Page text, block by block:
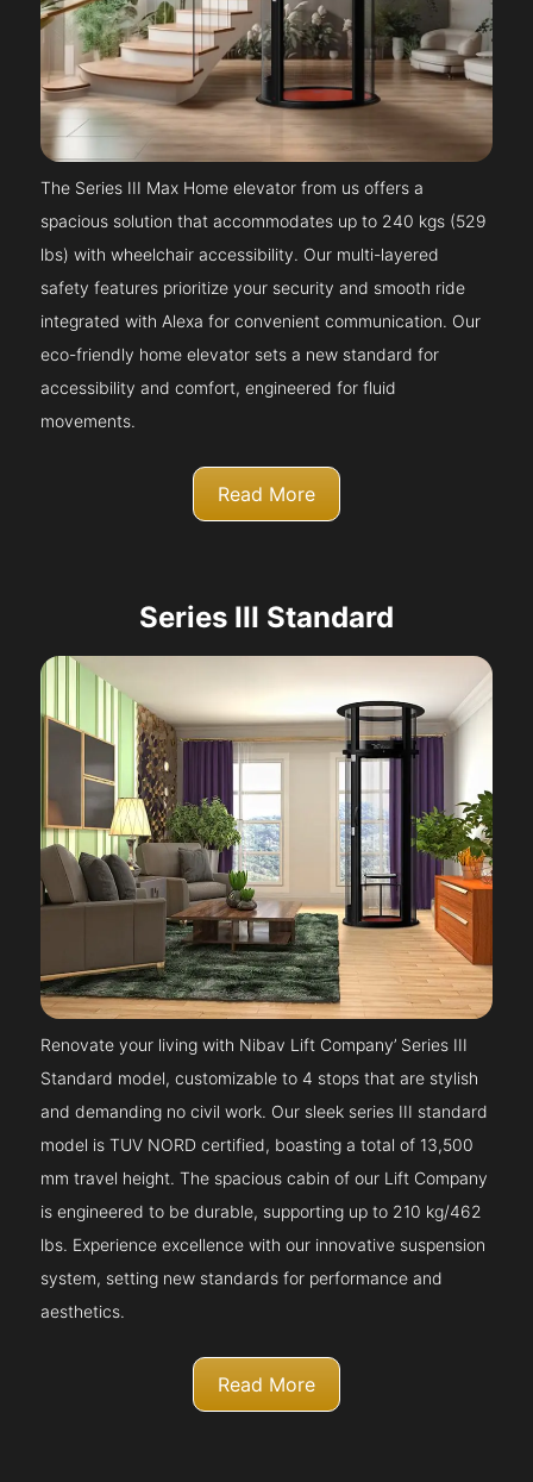
The Series III Max Home elevator from us offers a
spacious solution that accommodates up to 240 kgs (529
lbs) with wheelchair accessibility. Our multi-layered
safety features prioritize your security and smooth ride
integrated with Alexa for convenient communication. Our
eco-friendly home elevator sets a new standard for
accessibility and comfort, engineered for fluid
movements.
Read More
Series III Standard
Renovate your living with Nibav Lift Company’ Series III
Standard model, customizable to 4 stops that are stylish
and demanding no civil work. Our sleek series III standard
model is TUV NORD certified, boasting a total of 13,500
mm travel height. The spacious cabin of our Lift Company
is engineered to be durable, supporting up to 210 kg/462
lbs. Experience excellence with our innovative suspension
system, setting new standards for performance and
aesthetics.
Read More